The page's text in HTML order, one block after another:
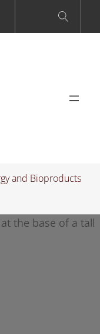
and Bioproducts